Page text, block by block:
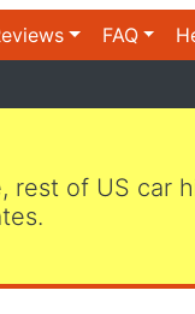
FAQ
rest of US car